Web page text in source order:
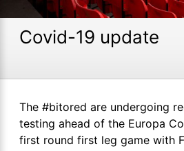
Covid-19 update
The #bitored are undergoing
testing ahead of the Europa
first round first leg game with